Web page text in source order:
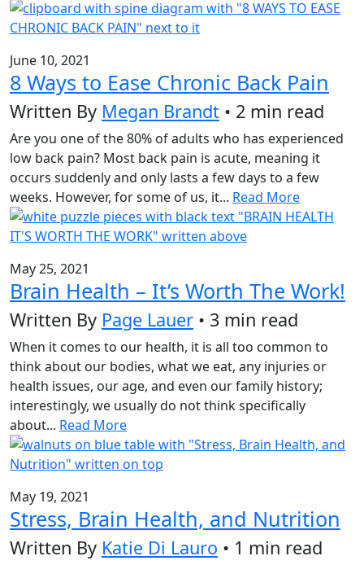
June 10, 2021
8 Ways to Ease Chronic Back Pain
Written By Megan Brandt • 2 min read
Are you one of the 80% of adults who has experienced
low back pain? Most back pain is acute, meaning it
occurs suddenly and only lasts a few days to a few
weeks. However, for some of us, it... Read More
May 25, 2021
Brain Health – It’s Worth The Work!
Written By Page Lauer • 3 min read
When it comes to our health, it is all too common to
think about our bodies, what we eat, any injuries or
health issues, our age, and even our family history;
interestingly, we usually do not think specifically
about... Read More
May 19, 2021
Stress, Brain Health, and Nutrition
Written By Katie Di Lauro • 1 min read